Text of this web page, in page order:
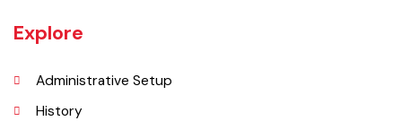
crossroads to Sheikhupura, Gujranwala and Narang Mandi/Narowal.
Explore